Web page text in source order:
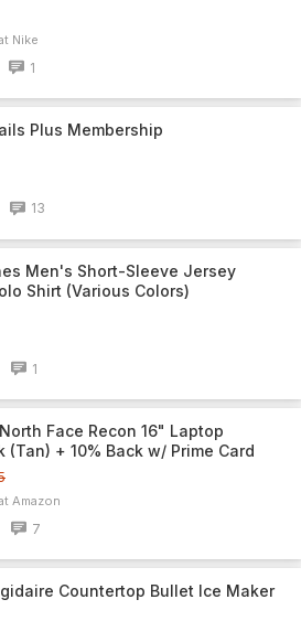
Nike
1
Plus Membership
13
Men's Short-Sleeve Jersey
Shirt (Various Colors)
1
Face Recon 16" Laptop
(Tan) + 10% Back w/ Prime Card
Amazon
7
Countertop Bullet Ice Maker